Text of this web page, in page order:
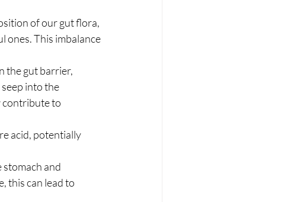
of our gut flora,
ones. This imbalance
the gut barrier,
into the
contribute to
acid, potentially
stomach and
this can lead to